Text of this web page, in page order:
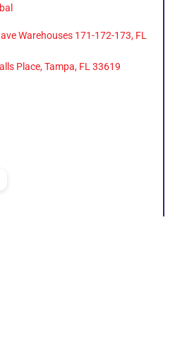
Warehouses 171-172-173, FL
Place, Tampa, FL 33619